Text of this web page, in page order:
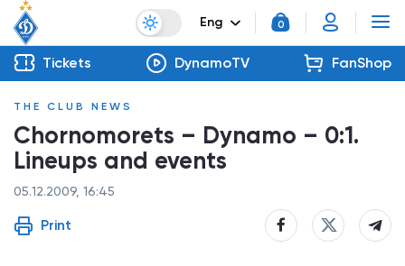
Eng 0
Tickets DynamoTV FanShop
THE CLUB NEWS
Chornomorets – Dynamo – 0:1.
Lineups and events
05.12.2009, 16:45
Print